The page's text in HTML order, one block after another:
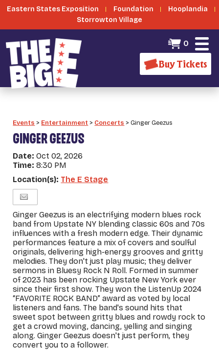
Eastern States Exposition Foundation
Hooplandia
Storrowton Village
0
Buy Tickets
Events > Entertainment > Concerts >Ginger Geezus
GINGER GEEZUS
Date:Oct 02, 2026
Time:8:30 PM
Location(s): The E Stage
Ginger Geezus is an electrifying modern blues rock
band from Upstate NY blending classic 60s and 70s
influences with a fresh modern edge. Their dynamic
performances feature a mix of covers and soulful
originals, delivering high-energy grooves and gritty
melodies. They don't just play music; they deliver
sermons in Bluesy Rock N Roll. Formed in summer
of 2023 has been rocking Upstate New York ever
since their first show. They won the ListenUp 2024
“FAVORITE ROCK BAND” award as voted by local
listeners and fans. The band's sound hits that
sweet spot between gritty blues and rowdy rock to
get a crowd moving, dancing, yelling and singing
along. Ginger Geezus doesn't just perform, they
convert you to a follower.